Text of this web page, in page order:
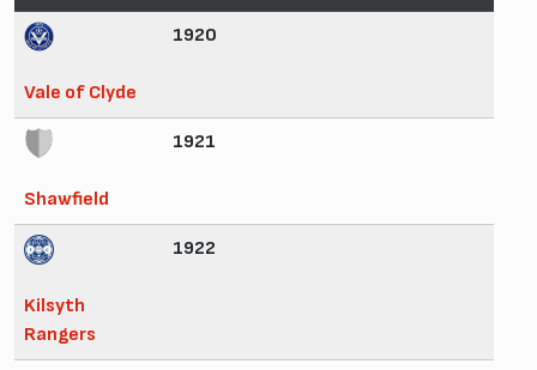
Vale of Clyde
1920
Shawfield
1921
Kilsyth
Rangers
1922